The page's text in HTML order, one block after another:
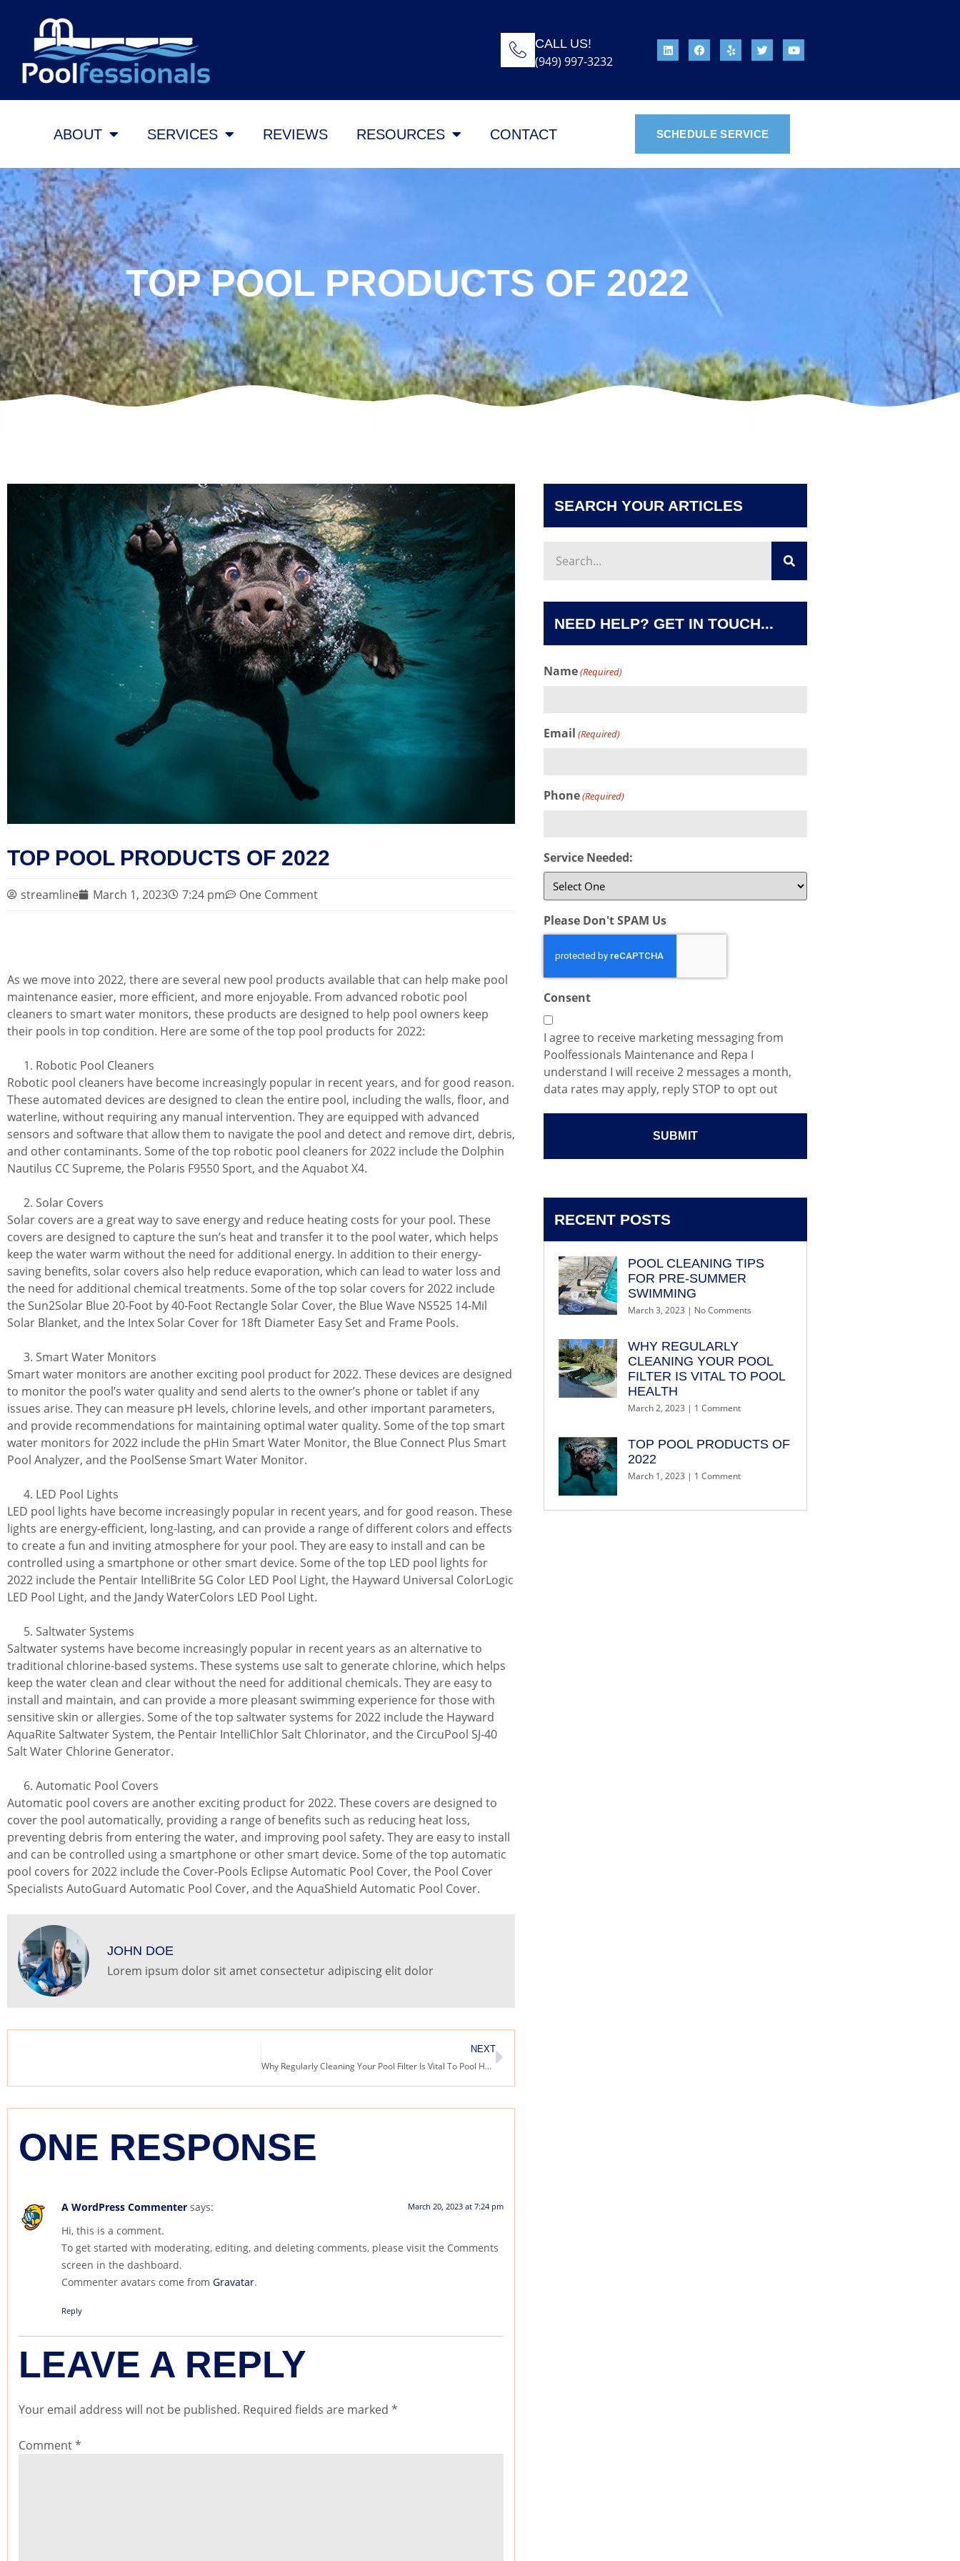
CALL US!
(949) 997-3232
ABOUT SERVICES REVIEWS RESOURCES CONTACT SCHEDULE SERVICE
TOP POOL PRODUCTS OF 2022
TOP POOL PRODUCTS OF 2022
streamline March 1, 2023 7:24 pm One Comment
As we move into 2022, there are several new pool products available that can help make pool
maintenance easier, more efficient, and more enjoyable. From advanced robotic pool
cleaners to smart water monitors, these products are designed to help pool owners keep
their pools in top condition. Here are some of the top pool products for 2022:
Robotic Pool Cleaners
Robotic pool cleaners have become increasingly popular in recent years, and for good reason.
These automated devices are designed to clean the entire pool, including the walls, floor, and
waterline, without requiring any manual intervention. They are equipped with advanced
sensors and software that allow them to navigate the pool and detect and remove dirt, debris,
and other contaminants. Some of the top robotic pool cleaners for 2022 include the Dolphin
Nautilus CC Supreme, the Polaris F9550 Sport, and the Aquabot X4.
Solar Covers
Solar covers are a great way to save energy and reduce heating costs for your pool. These
covers are designed to capture the sun’s heat and transfer it to the pool water, which helps
keep the water warm without the need for additional energy. In addition to their energy-
saving benefits, solar covers also help reduce evaporation, which can lead to water loss and
the need for additional chemical treatments. Some of the top solar covers for 2022 include
the Sun2Solar Blue 20-Foot by 40-Foot Rectangle Solar Cover, the Blue Wave NS525 14-Mil
Solar Blanket, and the Intex Solar Cover for 18ft Diameter Easy Set and Frame Pools.
Smart Water Monitors
Smart water monitors are another exciting pool product for 2022. These devices are designed
to monitor the pool’s water quality and send alerts to the owner’s phone or tablet if any
issues arise. They can measure pH levels, chlorine levels, and other important parameters,
and provide recommendations for maintaining optimal water quality. Some of the top smart
water monitors for 2022 include the pHin Smart Water Monitor, the Blue Connect Plus Smart
Pool Analyzer, and the PoolSense Smart Water Monitor.
LED Pool Lights
LED pool lights have become increasingly popular in recent years, and for good reason. These
lights are energy-efficient, long-lasting, and can provide a range of different colors and effects
to create a fun and inviting atmosphere for your pool. They are easy to install and can be
controlled using a smartphone or other smart device. Some of the top LED pool lights for
2022 include the Pentair IntelliBrite 5G Color LED Pool Light, the Hayward Universal ColorLogic
LED Pool Light, and the Jandy WaterColors LED Pool Light.
Saltwater Systems
Saltwater systems have become increasingly popular in recent years as an alternative to
traditional chlorine-based systems. These systems use salt to generate chlorine, which helps
keep the water clean and clear without the need for additional chemicals. They are easy to
install and maintain, and can provide a more pleasant swimming experience for those with
sensitive skin or allergies. Some of the top saltwater systems for 2022 include the Hayward
AquaRite Saltwater System, the Pentair IntelliChlor Salt Chlorinator, and the CircuPool SJ-40
Salt Water Chlorine Generator.
Automatic Pool Covers
Automatic pool covers are another exciting product for 2022. These covers are designed to
cover the pool automatically, providing a range of benefits such as reducing heat loss,
preventing debris from entering the water, and improving pool safety. They are easy to install
and can be controlled using a smartphone or other smart device. Some of the top automatic
pool covers for 2022 include the Cover-Pools Eclipse Automatic Pool Cover, the Pool Cover
Specialists AutoGuard Automatic Pool Cover, and the AquaShield Automatic Pool Cover.
JOHN DOE
Lorem ipsum dolor sit amet consectetur adipiscing elit dolor
NEXT
Why Regularly Cleaning Your Pool Filter Is Vital To Pool Health
ONE RESPONSE
A WordPress Commenter says: March 20, 2023 at 7:24 pm
Hi, this is a comment.
To get started with moderating, editing, and deleting comments, please visit the Comments
screen in the dashboard.
Commenter avatars come from Gravatar.
Reply
LEAVE A REPLY
Your email address will not be published. Required fields are marked *
Comment*
SEARCH YOUR ARTICLES
NEED HELP? GET IN TOUCH...
Name(Required)
Email (Required)
Phone(Required)
Service Needed:
Please Don't SPAM Us
Consent
I agree to receive marketing messaging from
Poolfessionals Maintenance and Repa I
understand I will receive 2 messages a month,
data rates may apply, reply STOP to opt out
RECENT POSTS
POOL CLEANING TIPS
FOR PRE-SUMMER
SWIMMING
March 3, 2023 No Comments
WHY REGULARLY
CLEANING YOUR POOL
FILTER IS VITAL TO POOL
HEALTH
March 2, 2023 1 Comment
TOP POOL PRODUCTS OF
2022
March 1, 2023 1 Comment